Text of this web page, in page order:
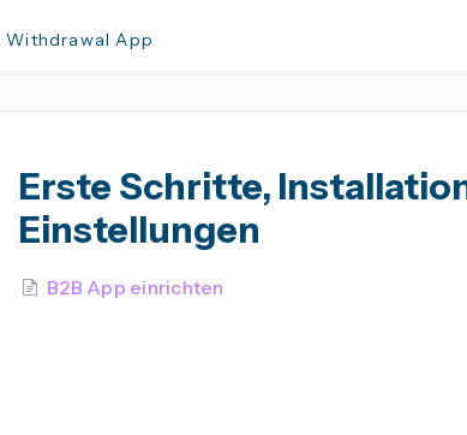
App
Erste Schritte,
Einstellungen
B2B App einrichten